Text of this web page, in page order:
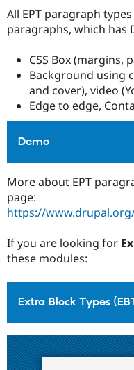
All EPT paragraph
paragraphs, which has
CSS Box (margins,
Background using
and cover), video
Edge to edge,
Demo
More about EPT
page:
https://
If you are looking for
these modules:
Extra Block Types